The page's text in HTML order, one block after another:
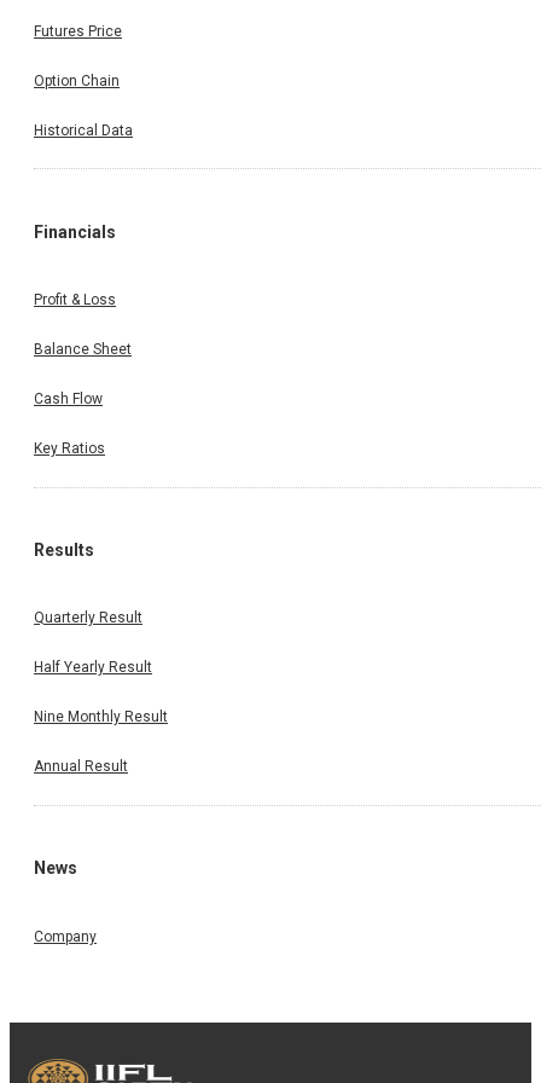
Futures Price
Option Chain
Historical Data
Financials
Profit & Loss
Balance Sheet
Cash Flow
Key Ratios
Results
Quarterly Result
Half Yearly Result
Nine Monthly Result
Annual Result
News
Company